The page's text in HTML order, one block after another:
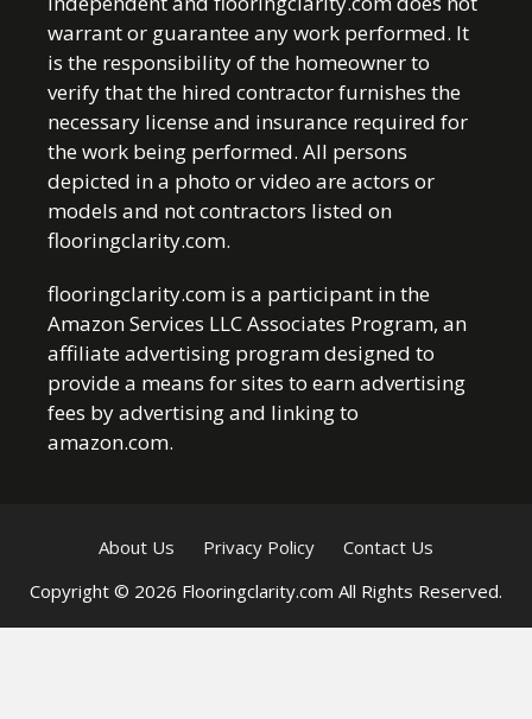
warrant or guarantee any work performed. It
is the responsibility of the homeowner to
verify that the hired contractor furnishes the
necessary license and insurance required for
the work being performed. All persons
depicted in a photo or video are actors or
models and not contractors listed on
flooringclarity.com.
flooringclarity.com is a participant in the
Amazon Services LLC Associates Program, an
affiliate advertising program designed to
provide a means for sites to earn advertising
fees by advertising and linking to
amazon.com.
About Us Privacy Policy
Contact Us
Copyright © 2026 Flooringclarity.com All Rights Reserved.